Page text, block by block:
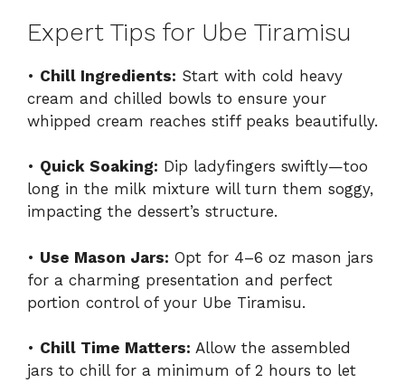
Expert Tips for Ube Tiramisu
• Chill Ingredients: Start with cold heavy
cream and chilled bowls to ensure your
whipped cream reaches stiff peaks beautifully.
• Quick Soaking: Dip ladyfingers swiftly—too
long in the milk mixture will turn them soggy,
impacting the dessert’s structure.
• Use Mason Jars: Opt for 4–6 oz mason jars
for a charming presentation and perfect
portion control of your Ube Tiramisu.
• Chill Time Matters: Allow the assembled
jars to chill for a minimum of 2 hours to let